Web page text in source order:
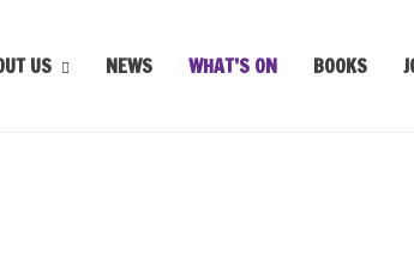
US NEWS WHAT’S ON BOOKS